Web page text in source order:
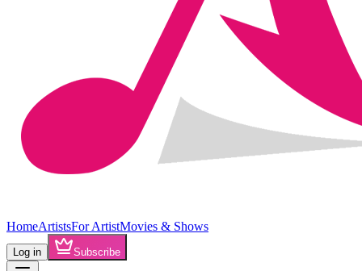
HomeArtistsFor ArtistMovies & Shows
Log in Subscribe